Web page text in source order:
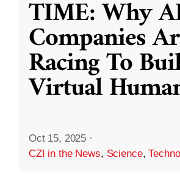
TIME: Why
Companies
Racing To
Virtual
Oct 15, 2025 ·
CZI in the News, Science,